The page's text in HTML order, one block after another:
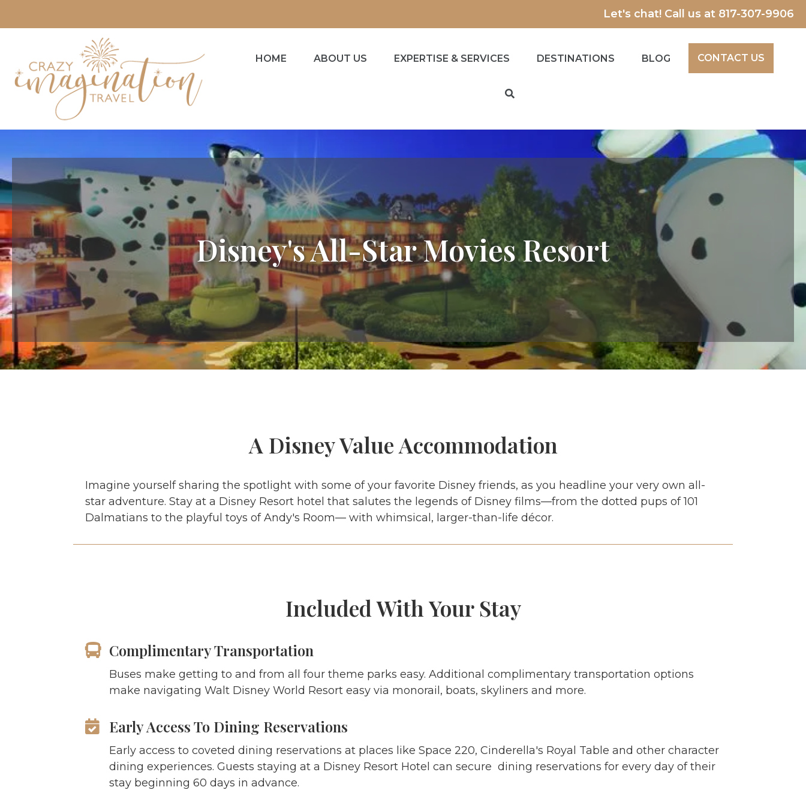
Let's chat! Call us at 817-307-9906
HOME ABOUT US EXPERTISE & SERVICES DESTINATIONS BLOG CONTACT US
Disney's All-Star Movies Resort
A Disney Value Accommodation
Imagine yourself sharing the spotlight with some of your favorite Disney friends, as you headline your very own all-
star adventure. Stay at a Disney Resort hotel that salutes the legends of Disney films—from the dotted pups of 101
Dalmatians to the playful toys of Andy's Room— with whimsical, larger-than-life décor.
Included With Your Stay
Complimentary Transportation
Buses make getting to and from all four theme parks easy. Additional complimentary transportation options
make navigating Walt Disney World Resort easy via monorail, boats, skyliners and more.
Early Access To Dining Reservations
Early access to coveted dining reservations at places like Space 220, Cinderella's Royal Table and other character
dining experiences. Guests staying at a Disney Resort Hotel can secure dining reservations for every day of their
stay beginning 60 days in advance.